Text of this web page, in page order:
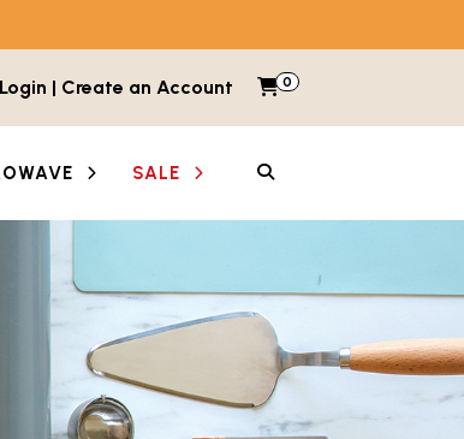
Login | Create an Account My Cart
0 Items in cart
SALE